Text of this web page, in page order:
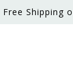
Free Shipping